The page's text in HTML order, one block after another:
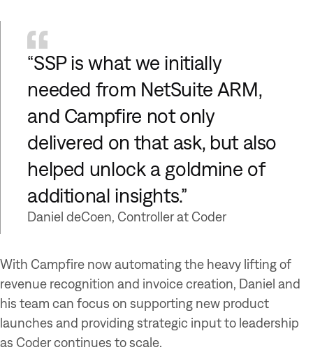
“SSP is what we initially
needed from NetSuite ARM,
and Campfire not only
delivered on that ask, but also
helped unlock a goldmine of
additional insights.”
Daniel deCoen, Controller at Coder
With Campfire now automating the heavy lifting of
revenue recognition and invoice creation, Daniel and
his team can focus on supporting new product
launches and providing strategic input to leadership
as Coder continues to scale.